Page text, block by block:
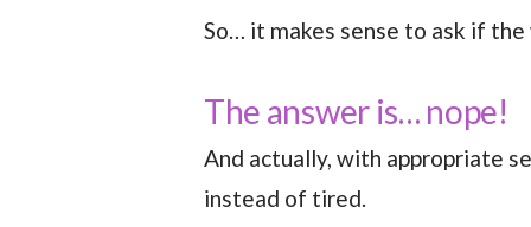
So… it makes sense to ask if
The answer is… nope!
And actually, with appropriate
instead of tired.